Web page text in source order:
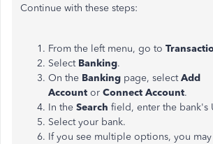
Continue with these steps:
From the left menu, go to
Select Banking.
On the Banking page, selectAdd
Account or Connect Account.
In the Search field, enter the bank's
Select your bank.
If you see multiple options, you